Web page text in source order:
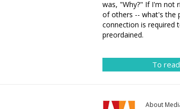
was, "Why?" If I'm not
of others -- what's the
connection is required
preordained.
To
About